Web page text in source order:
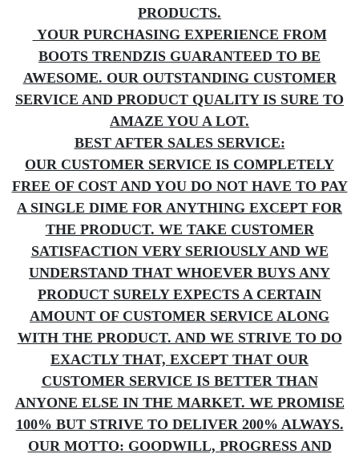
PRODUCTS.
YOUR PURCHASING EXPERIENCE FROM
BOOTS TRENDZIS GUARANTEED TO BE
AWESOME. OUR OUTSTANDING CUSTOMER
SERVICE AND PRODUCT QUALITY IS SURE TO
AMAZE YOU A LOT.
BEST AFTER SALES SERVICE:
OUR CUSTOMER SERVICE IS COMPLETELY
FREE OF COST AND YOU DO NOT HAVE TO PAY
A SINGLE DIME FOR ANYTHING EXCEPT FOR
THE PRODUCT. WE TAKE CUSTOMER
SATISFACTION VERY SERIOUSLY AND WE
UNDERSTAND THAT WHOEVER BUYS ANY
PRODUCT SURELY EXPECTS A CERTAIN
AMOUNT OF CUSTOMER SERVICE ALONG
WITH THE PRODUCT. AND WE STRIVE TO DO
EXACTLY THAT, EXCEPT THAT OUR
CUSTOMER SERVICE IS BETTER THAN
ANYONE ELSE IN THE MARKET. WE PROMISE
100% BUT STRIVE TO DELIVER 200% ALWAYS.
OUR MOTTO: GOODWILL, PROGRESS AND